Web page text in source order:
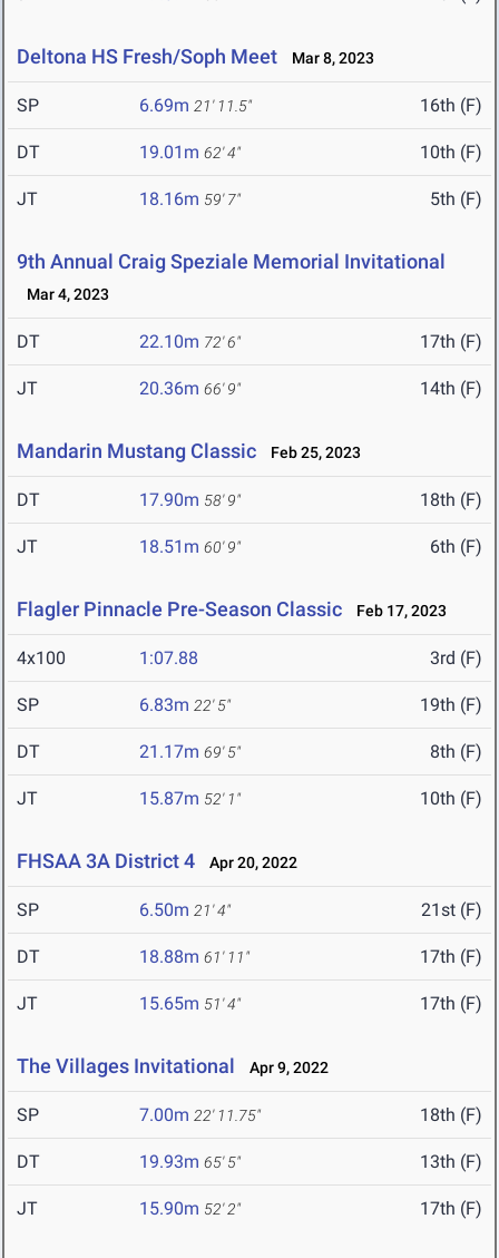
Deltona HS Fresh/Soph Meet Mar 8, 2023
SP 6.69m 21' 11.5" 16th (F)
DT 19.01m 62' 4" 10th (F)
JT 18.16m 59' 7" 5th (F)
9th Annual Craig Speziale Memorial Invitational
Mar 4, 2023
DT 22.10m 72' 6" 17th (F)
JT 20.36m 66' 9" 14th (F)
Mandarin Mustang Classic Feb 25, 2023
DT 17.90m 58' 9" 18th (F)
JT 18.51m 60' 9" 6th (F)
Flagler Pinnacle Pre-Season Classic Feb 17, 2023
4x100 1:07.88 3rd (F)
SP 6.83m 22' 5" 19th (F)
DT 21.17m 69' 5" 8th (F)
JT 15.87m 52' 1" 10th (F)
FHSAA 3A District 4 Apr 20, 2022
SP 6.50m 21' 4" 21st (F)
DT 18.88m 61' 11" 17th (F)
JT 15.65m 51' 4" 17th (F)
The Villages Invitational Apr 9, 2022
SP 7.00m 22' 11.75" 18th (F)
DT 19.93m 65' 5" 13th (F)
JT 15.90m 52' 2" 17th (F)